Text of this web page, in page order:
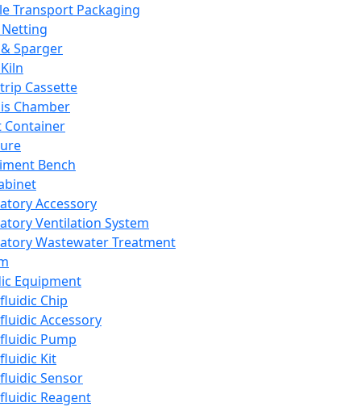
Transport Packaging
Sparger
Cassette
Chamber
Container
Bench
Accessory
Ventilation System
Wastewater Treatment
Equipment
Chip
Accessory
Pump
Kit
Sensor
Reagent